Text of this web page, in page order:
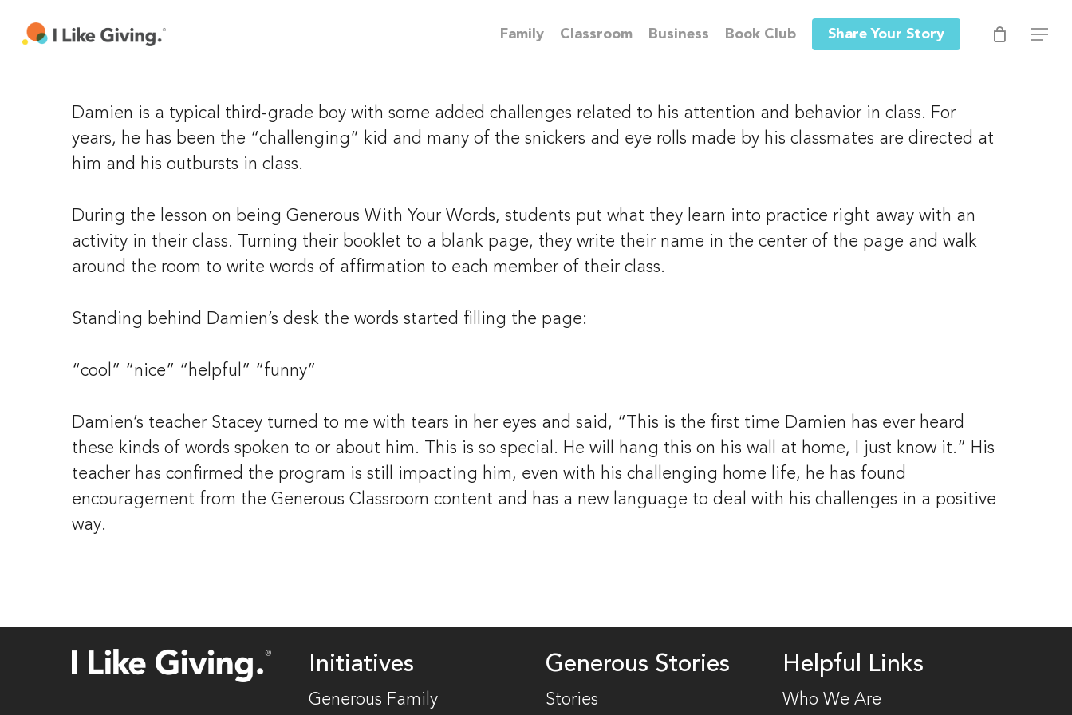
Family Classroom Business Book Club Share Your Story Menu
Damien is a typical third-grade boy with some added challenges related to his attention and behavior in class. For
years, he has been the “challenging” kid and many of the snickers and eye rolls made by his classmates are directed at
him and his outbursts in class.
During the lesson on being Generous With Your Words, students put what they learn into practice right away with an
activity in their class. Turning their booklet to a blank page, they write their name in the center of the page and walk
around the room to write words of affirmation to each member of their class.
Standing behind Damien’s desk the words started filling the page:
“cool” “nice” “helpful” “funny”
Damien’s teacher Stacey turned to me with tears in her eyes and said, “This is the first time Damien has ever heard
these kinds of words spoken to or about him. This is so special. He will hang this on his wall at home, I just know it.” His
teacher has confirmed the program is still impacting him, even with his challenging home life, he has found
encouragement from the Generous Classroom content and has a new language to deal with his challenges in a positive
way.
Initiatives
Generous Family
Generous Stories
Stories
Helpful Links
Who We Are